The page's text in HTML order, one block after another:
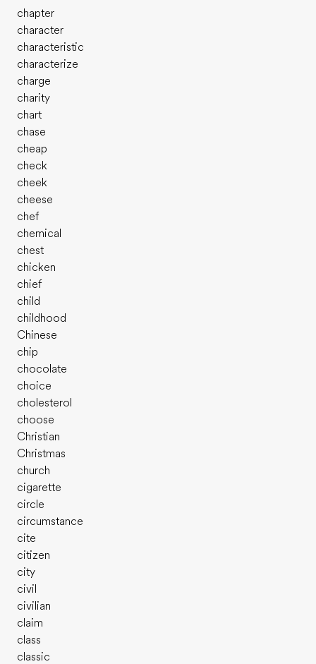
chapter
character
characteristic
characterize
charge
charity
chart
chase
cheap
check
cheek
cheese
chef
chemical
chest
chicken
chief
child
childhood
Chinese
chip
chocolate
choice
cholesterol
choose
Christian
Christmas
church
cigarette
circle
circumstance
cite
citizen
city
civil
civilian
claim
class
classic